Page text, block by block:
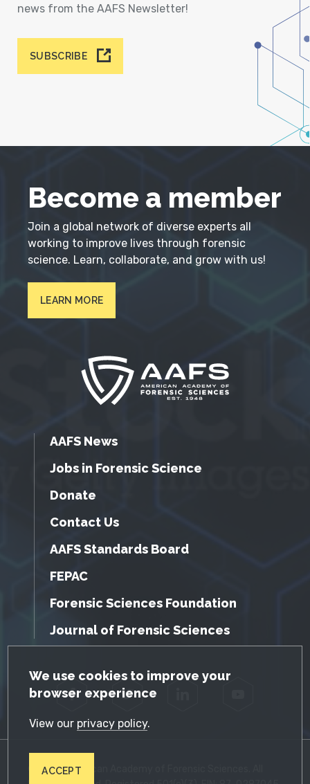
GDPR Cookie Notice
We use cookies to improve your
browser experience
View our privacy policy.
ACCEPT
news from the AAFS Newsletter!
SUBSCRIBE
Become a member
Join a global network of diverse experts all
working to improve lives through forensic
science. Learn, collaborate, and grow with us!
LEARN MORE
AAFS News
Jobs in Forensic Science
Donate
Contact Us
AAFS Standards Board
FEPAC
Forensic Sciences Foundation
Journal of Forensic Sciences
Facebook Twitter
© 2026 American Academy of Forensic Sciences. All